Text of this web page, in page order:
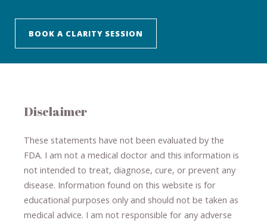
BOOK A CLARITY SESSION
Disclaimer
These statements have not been evaluated by the
FDA. I am not a medical doctor and this information is
not intended to treat, diagnose​,​ cure​, or prevent ​ any
disease. ​Information found on this website is for
educational purposes only and should not be taken as
medical advice. I am not responsible for any adverse